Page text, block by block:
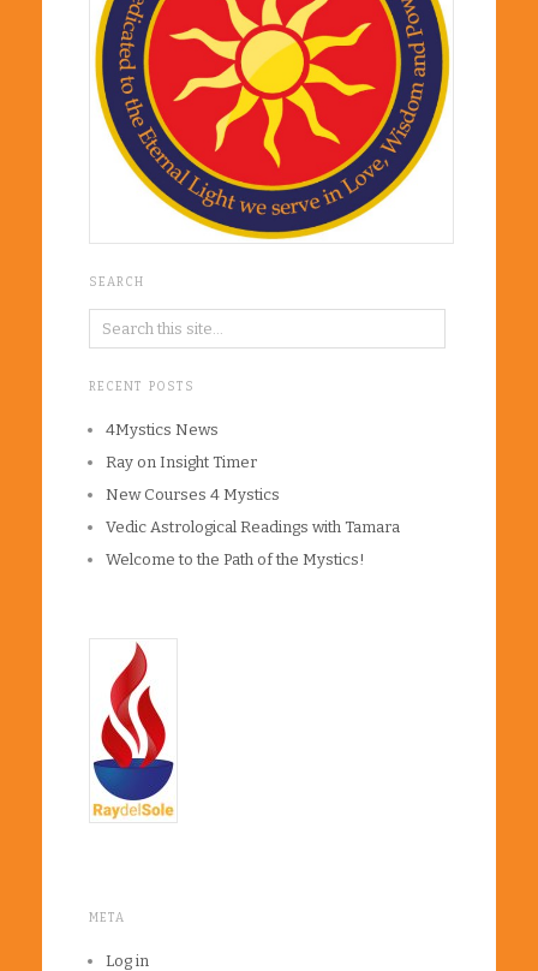
SEARCH
RECENT POSTS
4Mystics News
Ray on Insight Timer
New Courses 4 Mystics
Vedic Astrological Readings with Tamara
Welcome to the Path of the Mystics!
META
Log in